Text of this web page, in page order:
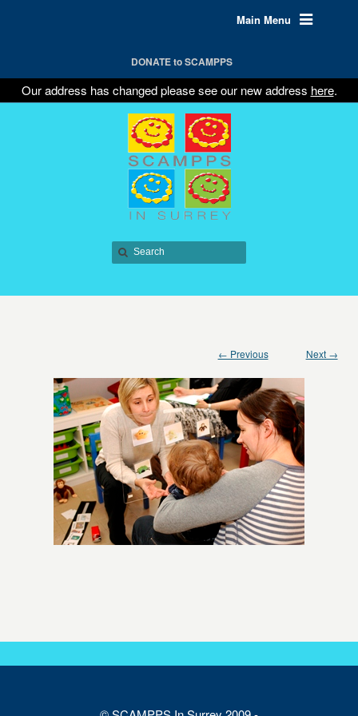
Main Menu
DONATE to SCAMPPS
Our address has changed please see our new address here.
← Previous Next →